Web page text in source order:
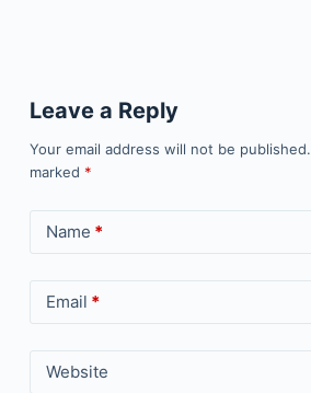
Leave a Reply
Your email address will not be published.
marked *
Name *
Email *
Website